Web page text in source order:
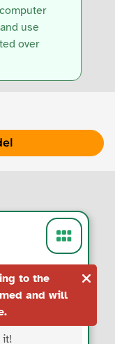
to the
and will
use
over
it!